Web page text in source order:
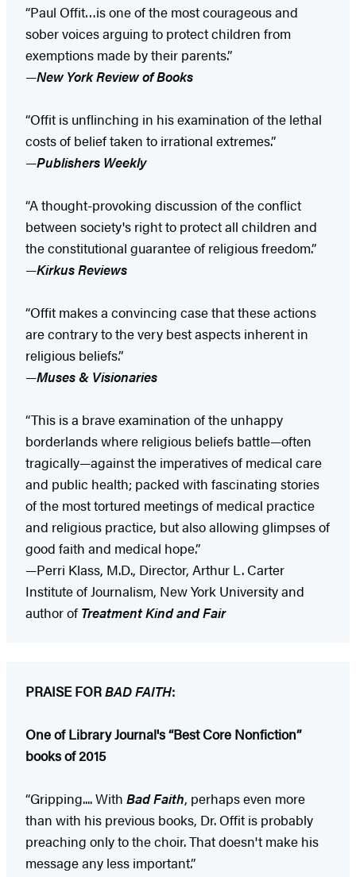
“Paul Offit…is one of the most courageous and
sober voices arguing to protect children from
exemptions made by their parents.”
—New York Review of Books
“Offit is unflinching in his examination of the lethal
costs of belief taken to irrational extremes.”
—Publishers Weekly
“A thought-provoking discussion of the conflict
between society's right to protect all children and
the constitutional guarantee of religious freedom.”
—Kirkus Reviews
“Offit makes a convincing case that these actions
are contrary to the very best aspects inherent in
religious beliefs.”
—Muses & Visionaries
“This is a brave examination of the unhappy
borderlands where religious beliefs battle—often
tragically—against the imperatives of medical care
and public health; packed with fascinating stories
of the most tortured meetings of medical practice
and religious practice, but also allowing glimpses of
good faith and medical hope.”
—Perri Klass, M.D., Director, Arthur L. Carter
Institute of Journalism, New York University and
author of Treatment Kind and Fair
PRAISE FORBAD FAITH:
One of Library Journal's “Best Core Nonfiction”
books of 2015
“Gripping.... With Bad Faith, perhaps even more
than with his previous books, Dr. Offit is probably
preaching only to the choir. That doesn't make his
message any less important.”